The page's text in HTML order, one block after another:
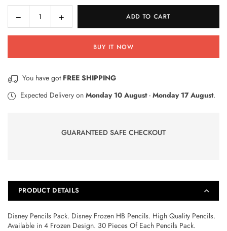
QuantityDecrease
quantity
for
Frozen
HB
Lead
Increase
quantity
for
Frozen
HB
Lead
Of
30
ADD TO CART
BUY IT NOW
You have got FREE SHIPPING
Expected Delivery on Monday 10 August- Monday 17 August.
GUARANTEED SAFE CHECKOUT
PRODUCT DETAILS
Disney Pencils Pack. Disney Frozen HB Pencils. High Quality Pencils.
Available in 4 Frozen Design. 30 Pieces Of Each Pencils Pack.